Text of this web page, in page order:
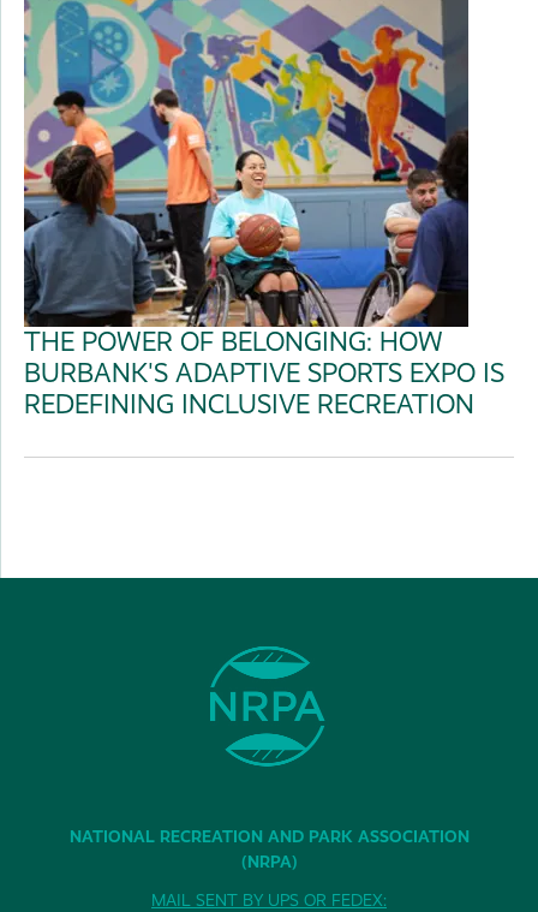
THE POWER OF BELONGING: HOW
BURBANK'S ADAPTIVE SPORTS EXPO IS
REDEFINING INCLUSIVE RECREATION
NATIONAL RECREATION AND PARK ASSOCIATION
(NRPA)
MAIL SENT BY UPS OR FEDEX: